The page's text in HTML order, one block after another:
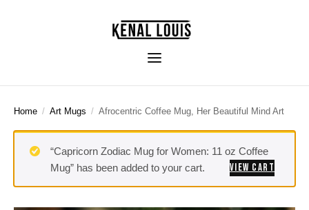
Home / Art Mugs / Afrocentric Coffee Mug, Her Beautiful Mind Art
“Capricorn Zodiac Mug for Women: 11 oz Coffee
Mug” has been added to your cart.
VIEW CART